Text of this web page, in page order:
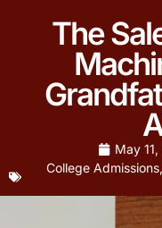
The
May
College Admissions,